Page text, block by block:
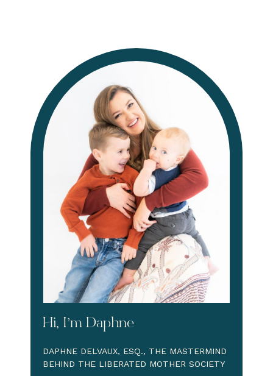
Hi, I’m Daphne
DAPHNE DELVAUX, ESQ., THE MASTERMIND
BEHIND THE LIBERATED MOTHER SOCIETY